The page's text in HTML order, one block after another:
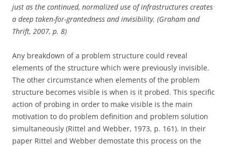
just as the continued, normalized use of infrastructures creates
a deep taken-for-grantedness and invisibility. (Graham and
Thrift, 2007, p. 8)
Any breakdown of a problem structure could reveal
elements of the structure which were previously invisible.
The other circumstance when elements of the problem
structure becomes visible is when is it probed. This specific
action of probing in order to make visible is the main
motivation to do problem definition and problem solution
simultaneously (Rittel and Webber, 1973, p. 161). In their
paper Rittel and Webber demostate this process on the